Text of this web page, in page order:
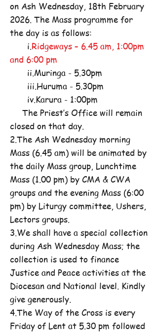
on Ash Wednesday, 18th February
2026. The Mass programme for
the day is as follows:
i. Ridgeways – 6.45 am, 1:00pm
and 6:00 pm
ii.Muringa - 5.30pm
iii.Huruma - 5.30pm
iv.Karura - 1:00pm
The Priest’s Office will remain
closed on that day.
2.The Ash Wednesday morning
Mass (6.45 am) will be animated by
the daily Mass group, Lunchtime
Mass (1.00 pm) by CMA & CWA
groups and the evening Mass (6:00
pm) by Liturgy committee, Ushers,
Lectors groups.
3.We shall have a special collection
during Ash Wednesday Mass; the
collection is used to finance
Justice and Peace activities at the
Diocesan and National level. Kindly
give generously.
4.The Way of the Cross is every
Friday of Lent at 5.30 pm followed